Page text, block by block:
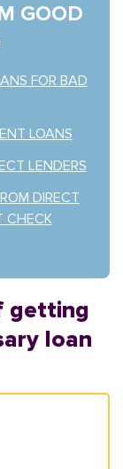
GOOD
FOR BAD
LOANS
LENDERS
DIRECT
CHECK
getting
loan